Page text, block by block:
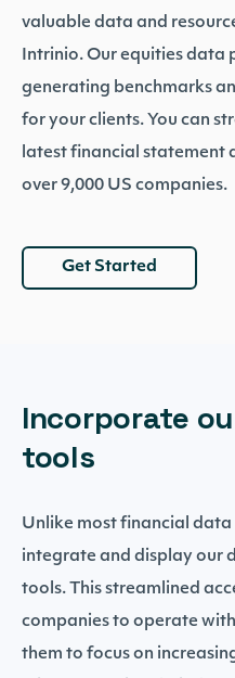
valuable data and
Intrinio. Our equities data
generating benchmarks
for your clients. You can
latest financial statement
over 9,000 US companies.
Get Started
Incorporate
tools
Unlike most financial
integrate and display our
tools. This streamlined
companies to operate
them to focus on